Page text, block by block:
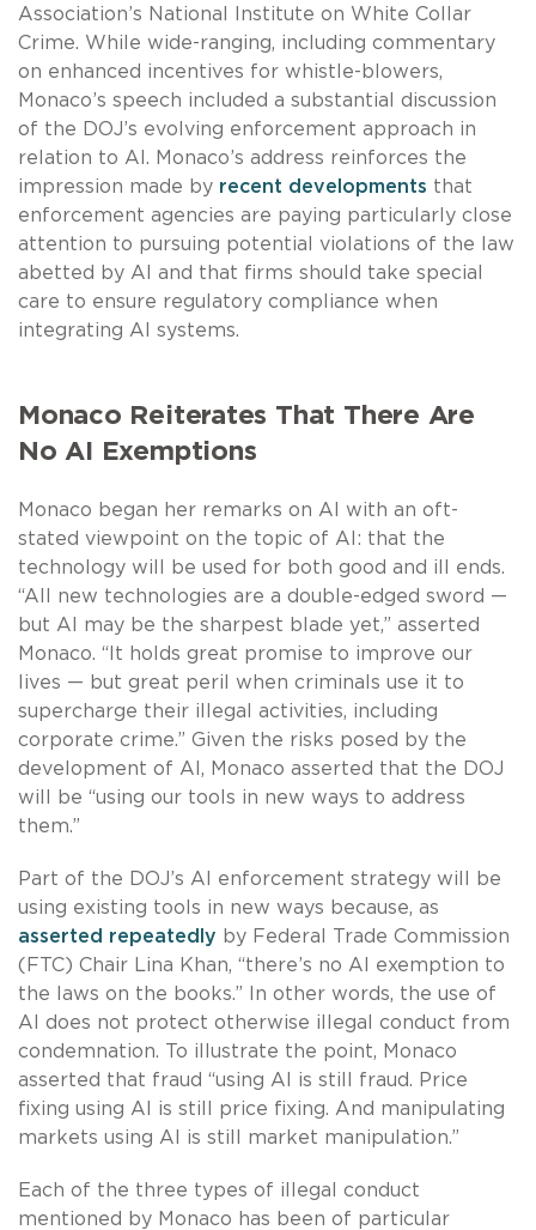
Association’s National Institute on White Collar
Crime. While wide-ranging, including commentary
on enhanced incentives for whistle-blowers,
Monaco’s speech included a substantial discussion
of the DOJ’s evolving enforcement approach in
relation to AI. Monaco’s address reinforces the
impression made by recent developments that
enforcement agencies are paying particularly close
attention to pursuing potential violations of the law
abetted by AI and that firms should take special
care to ensure regulatory compliance when
integrating AI systems.
Monaco Reiterates That There Are
No AI Exemptions
Monaco began her remarks on AI with an oft-
stated viewpoint on the topic of AI: that the
technology will be used for both good and ill ends.
“All new technologies are a double-edged sword —
but AI may be the sharpest blade yet,” asserted
Monaco. “It holds great promise to improve our
lives — but great peril when criminals use it to
supercharge their illegal activities, including
corporate crime.” Given the risks posed by the
development of AI, Monaco asserted that the DOJ
will be “using our tools in new ways to address
them.”
Part of the DOJ’s AI enforcement strategy will be
using existing tools in new ways because, as
asserted repeatedly by Federal Trade Commission
(FTC) Chair Lina Khan, “there’s no AI exemption to
the laws on the books.” In other words, the use of
AI does not protect otherwise illegal conduct from
condemnation. To illustrate the point, Monaco
asserted that fraud “using AI is still fraud. Price
fixing using AI is still price fixing. And manipulating
markets using AI is still market manipulation.”
Each of the three types of illegal conduct
mentioned by Monaco has been of particular